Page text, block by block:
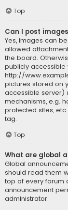
Top
Can I post
Yes, images can
allowed
the board.
publicly accessible
http://
pictures stored on
accessible server)
mechanisms, e.g.
protected sites,
tag.
Top
What are global
Global
should read them
top of every forum
announcement
administrator.